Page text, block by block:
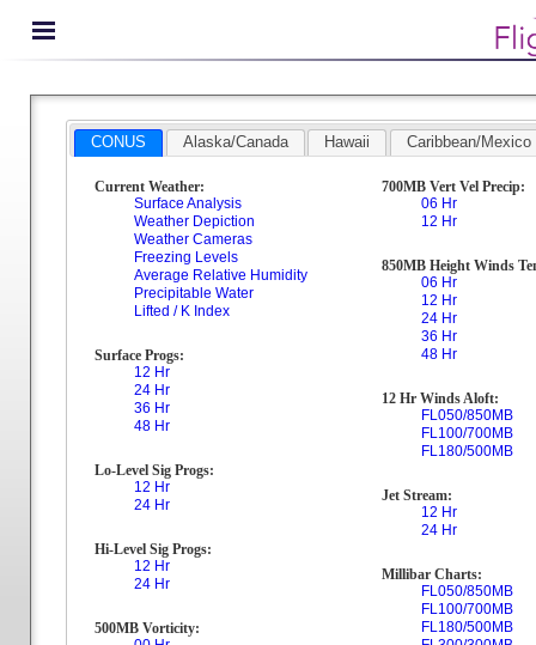
CONUS Alaska/Canada Hawaii Caribbean/Mexico
Current Weather:
Surface Analysis
Weather Depiction
Weather Cameras
Freezing Levels
Average Relative Humidity
Precipitable Water
Lifted / K Index
Surface Progs:
12 Hr
24 Hr
36 Hr
48 Hr
Lo-Level Sig Progs:
12 Hr
24 Hr
Hi-Level Sig Progs:
12 Hr
24 Hr
500MB Vorticity:
700MB Vert Vel Precip:
06 Hr
12 Hr
850MB Height Winds
06 Hr
12 Hr
24 Hr
36 Hr
48 Hr
12 Hr Winds Aloft:
FL050/850MB
FL100/700MB
FL180/500MB
Jet Stream:
12 Hr
24 Hr
Millibar Charts:
FL050/850MB
FL100/700MB
FL180/500MB